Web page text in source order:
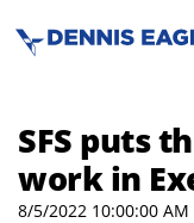
SFS puts
work in
8/5/2022 10:00:00 AM